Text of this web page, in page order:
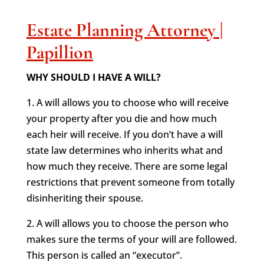
Estate Planning Attorney |
Papillion
WHY SHOULD I HAVE A WILL?
1. A will allows you to choose who will receive
your property after you die and how much
each heir will receive. If you don’t have a will
state law determines who inherits what and
how much they receive. There are some legal
restrictions that prevent someone from totally
disinheriting their spouse.
2. A will allows you to choose the person who
makes sure the terms of your will are followed.
This person is called an “executor”.